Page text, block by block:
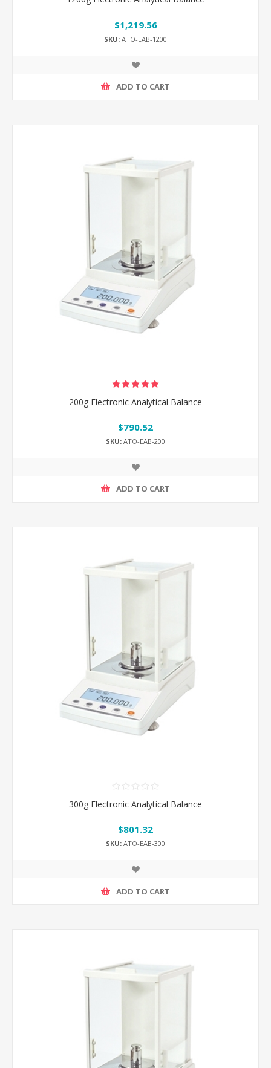
$1,219.56
SKU: ATO-EAB-1200
ADD TO CART
200g Electronic Analytical Balance
$790.52
SKU: ATO-EAB-200
ADD TO CART
300g Electronic Analytical Balance
$801.32
SKU: ATO-EAB-300
ADD TO CART